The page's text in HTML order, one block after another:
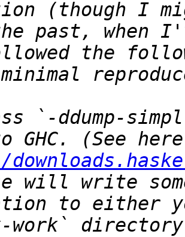
past, when
the
`-ddump-
will write
to either
work` directory